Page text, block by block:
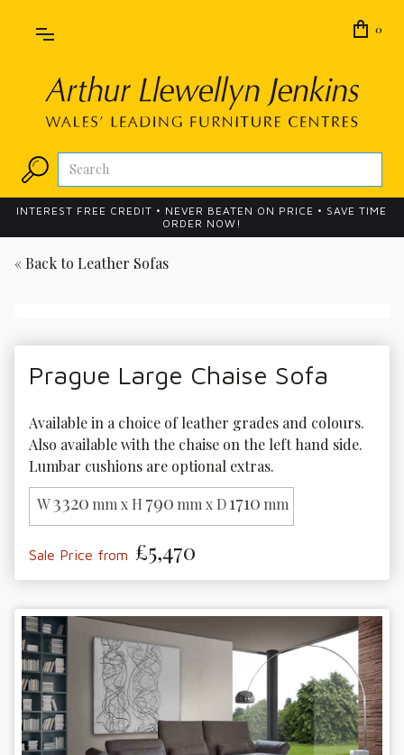
0
INTEREST FREE CREDIT • NEVER BEATEN ON PRICE • SAVE TIME
ORDER NOW!
« Back to Leather Sofas
Prague Large Chaise Sofa
Available in a choice of leather grades and colours.
Also available with the chaise on the left hand side.
Lumbar cushions are optional extras.
W3320 mm x H 790 mm x D1710 mm
Sale Price from £5,470